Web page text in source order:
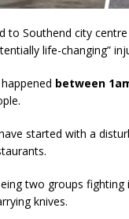
to Southend city
life-changing”
between
started with a
two groups
knives.